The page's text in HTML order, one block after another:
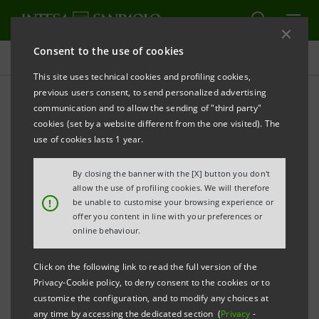
Consent to the use of cookies
This site uses technical cookies and profiling cookies,
previous users consent, to send personalized advertising
communication and to allow the sending of "third party"
cookies (set by a website different from the one visited). The
use of cookies lasts 1 year.
!
By closing the banner with the [X] button you don't
allow the use of profiling cookies. We will therefore
be unable to customise your browsing experience or
offer you content in line with your preferences or
online behaviour.
Click on the following link to read the full version of the
Privacy-Cookie policy, to deny consent to the cookies or to
customize the configuration, and to modify any choices at
any time by accessing the dedicated section (Privacy -
Investor relations
Prospectus
REFRESH
The prospectus relating to the securities issued by
merger between Banca Intesa and Sanpaolo IMI took
effect, can be found on this page. As regards the
securities issued before that date, please refer to the